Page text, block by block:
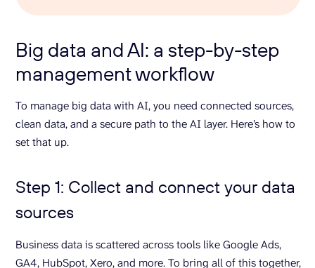
Big data and AI: a step-by-step
management workflow
To manage big data with AI, you need connected sources,
clean data, and a secure path to the AI layer. Here’s how to
set that up.
Step 1: Collect and connect your data
sources
Business data is scattered across tools like Google Ads,
GA4, HubSpot, Xero, and more. To bring all of this together,